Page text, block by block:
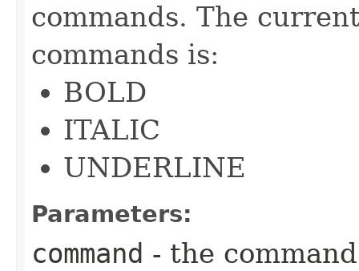
commands. The
commands is:
BOLD
ITALIC
UNDERLINE
Parameters:
command - the command